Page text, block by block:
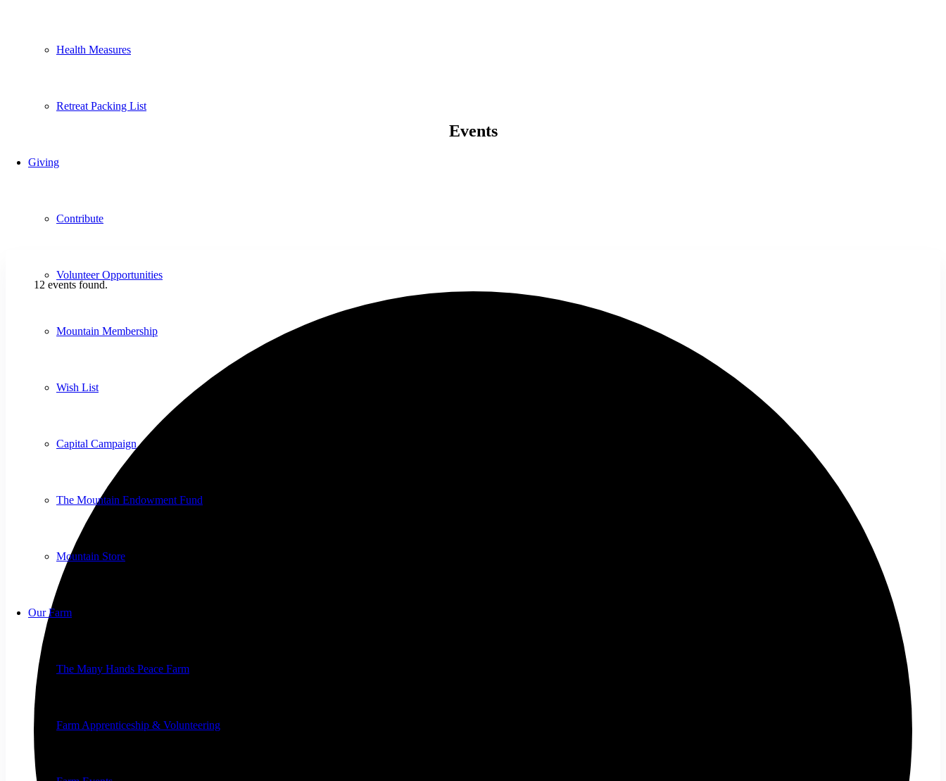
Health Measures
Retreat Packing List
Giving
Contribute
Volunteer Opportunities
Mountain Membership
Wish List
Capital Campaign
The Mountain Endowment Fund
Mountain Store
Our Farm
The Many Hands Peace Farm
Farm Apprenticeship & Volunteering
Events
12 events found.